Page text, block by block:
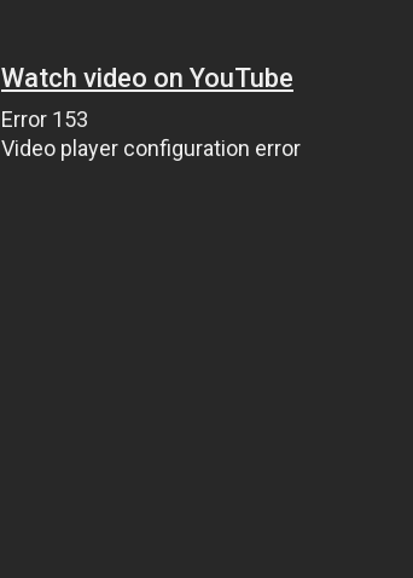
Watch video on YouTube
Error 153
Video player configuration error